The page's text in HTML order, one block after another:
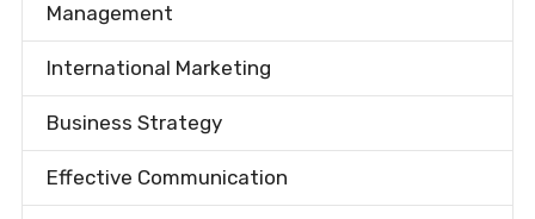
Management
International Marketing
Business Strategy
Effective Communication